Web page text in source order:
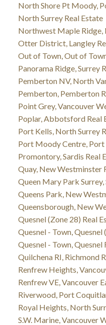
North Shore Pt Moody,
North Surrey Real Estate
Northwest Maple Ridge,
Otter District, Langley
Out of Town, Out of
Panorama Ridge, Surrey
Pemberton NV, North
Pemberton, Pemberton
Point Grey, Vancouver
Poplar, Abbotsford Real
Port Kells, North Surrey
Port Moody Centre,
Promontory, Sardis Real
Quay, New Westminster
Queen Mary Park Surrey,
Queens Park, New
Queensborough, New
Quesnel (Zone 28) Real
Quesnel - Town, Quesnel
Quesnel - Town, Quesnel
Quilchena RI, Richmond
Renfrew Heights,
Renfrew VE, Vancouver
Riverwood, Port
Royal Heights, North
S.W. Marine, Vancouver